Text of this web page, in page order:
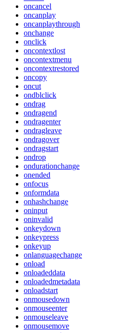
oncancel
oncanplay
oncanplaythrough
onchange
onclick
oncontextlost
oncontextmenu
oncontextrestored
oncopy
oncut
ondblclick
ondrag
ondragend
ondragenter
ondragleave
ondragover
ondragstart
ondrop
ondurationchange
onended
onfocus
onformdata
onhashchange
oninput
oninvalid
onkeydown
onkeypress
onkeyup
onlanguagechange
onload
onloadeddata
onloadedmetadata
onloadstart
onmousedown
onmouseenter
onmouseleave
onmousemove